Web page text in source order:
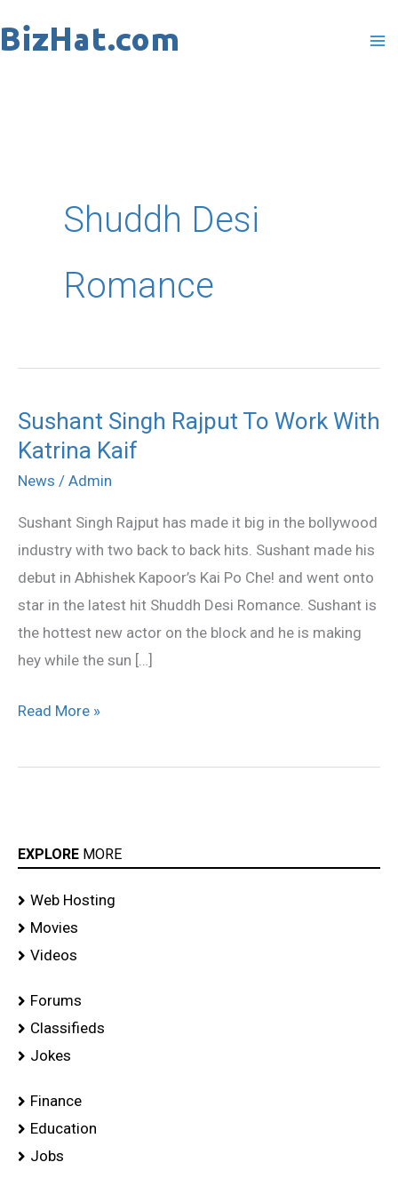
to
Shuddh Desi
Romance
Sushant Singh Rajput To Work With
Katrina Kaif
News / Admin
Sushant Singh Rajput has made it big in the bollywood
industry with two back to back hits. Sushant made his
debut in Abhishek Kapoor’s Kai Po Che! and went onto
star in the latest hit Shuddh Desi Romance. Sushant is
the hottest new actor on the block and he is making
hey while the sun […]
Sushant
Singh
Rajput
Work
With
Katrina
Kaif
Read More »
EXPLORE MORE
Web Hosting
Movies
Videos
Forums
Classifieds
Jokes
Finance
Education
Jobs